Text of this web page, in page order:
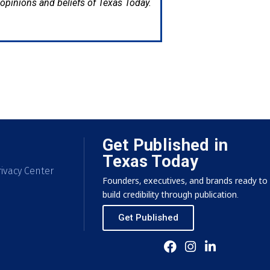
and beliefs of Texas Today.
Center
Get Published in
Texas Today
Founders, executives, and brands ready to
build credibility through publication.
Get Published